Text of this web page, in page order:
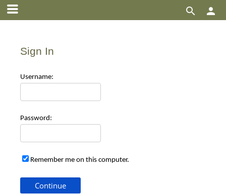


Sign In
Username:
Password:
Remember me on this computer.